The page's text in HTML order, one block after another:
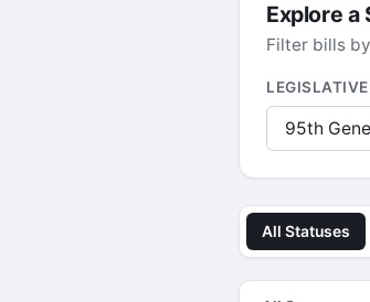
Explore a
Filter bills
All Statuses